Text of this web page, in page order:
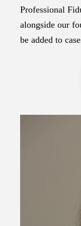
Professional
alongside our
be added to